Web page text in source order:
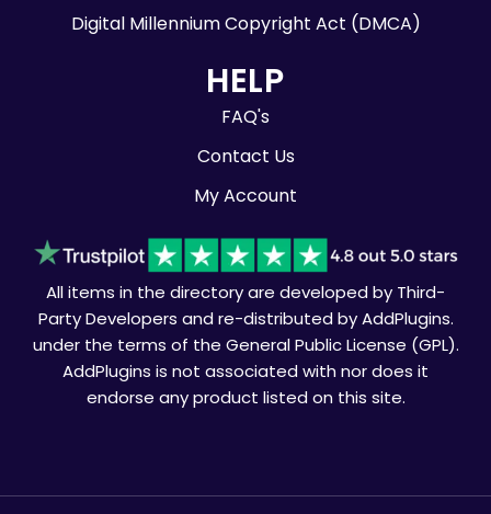
Digital Millennium Copyright Act (DMCA)
HELP
FAQ's
Contact Us
My Account
All items in the directory are developed by Third-
Party Developers and re-distributed by AddPlugins.
under the terms of the General Public License (GPL).
AddPlugins is not associated with nor does it
endorse any product listed on this site.